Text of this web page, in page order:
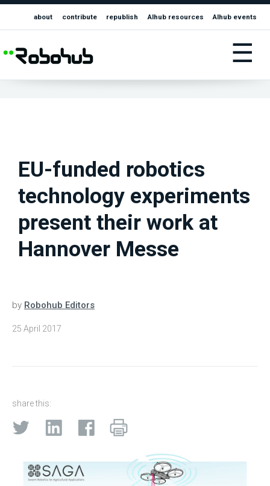
about contribute republish AIhub resources AIhub events
☰
EU-funded robotics
technology experiments
present their work at
Hannover Messe
by Robohub Editors
25 April 2017
share this: